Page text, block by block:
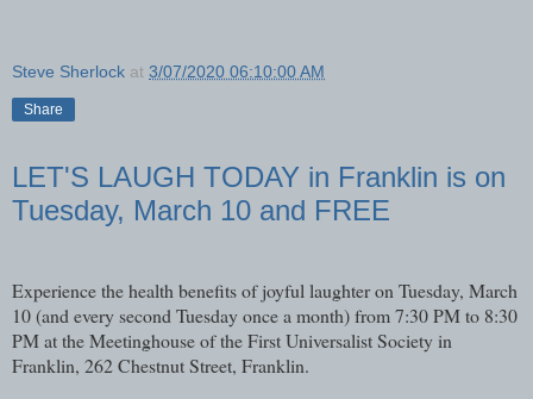
Steve Sherlock at 3/07/2020 06:10:00 AM
Share
LET'S LAUGH TODAY in Franklin is on
Tuesday, March 10 and FREE
Experience the health benefits of joyful laughter on Tuesday, March
10 (and every second Tuesday once a month) from 7:30 PM to 8:30
PM at the Meetinghouse of the First Universalist Society in
Franklin, 262 Chestnut Street, Franklin.